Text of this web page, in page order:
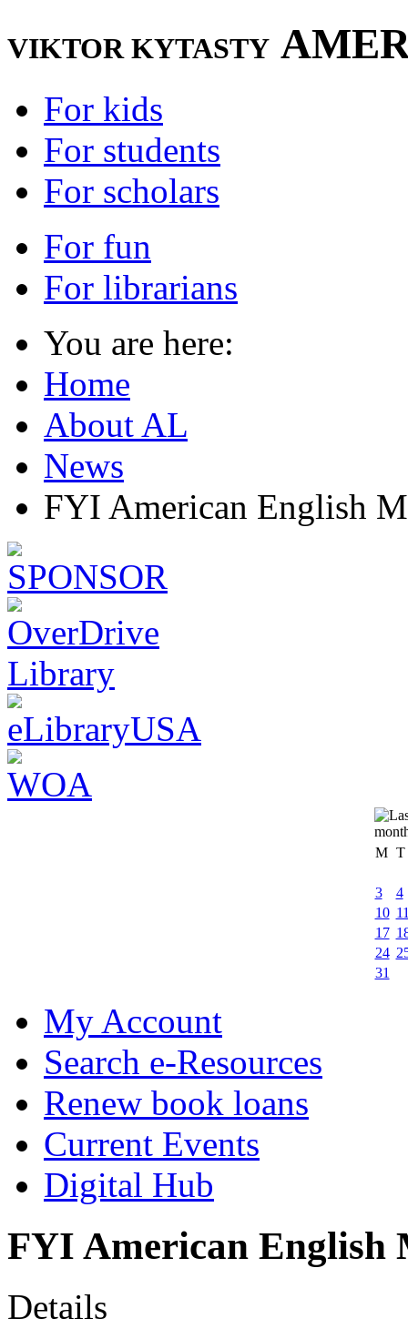
VIKTOR KYTASTY
For kids
For students
For scholars
For fun
For librarians
You are here:
Home
About AL
News
FYI American English
M T
3
4
10
17
24
31
My Account
Search e-Resources
Renew book loans
Current Events
Digital Hub
FYI American English
Details